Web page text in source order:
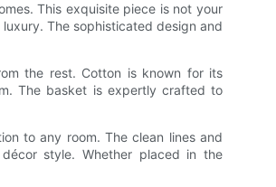
This exquisite piece is not your
The sophisticated design and
the rest. Cotton is known for its
The basket is expertly crafted to
to any room. The clean lines and
style. Whether placed in the